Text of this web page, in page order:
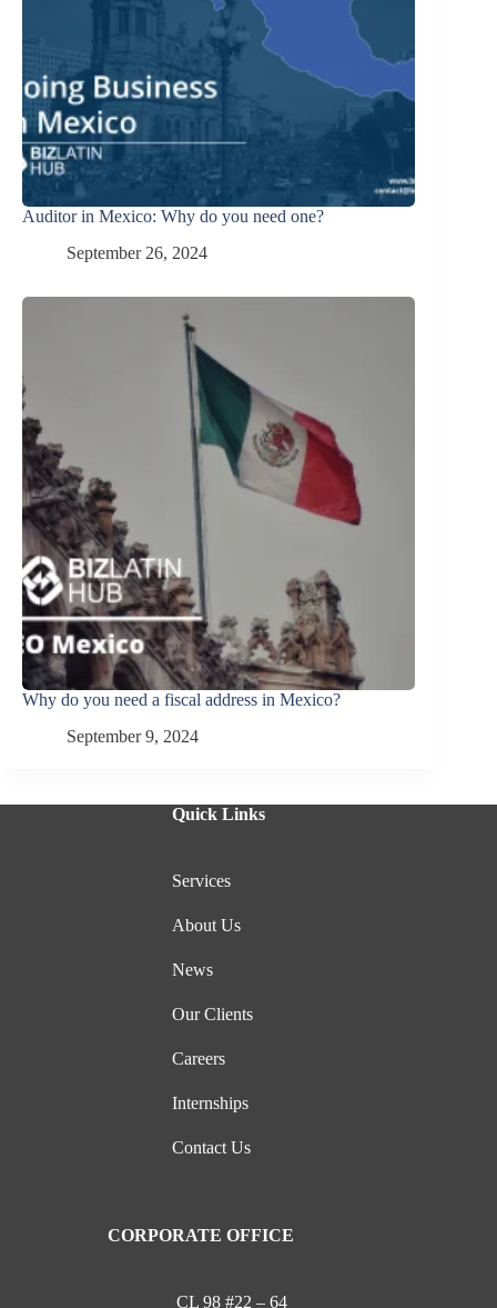
Auditor in Mexico: Why do you need one?
September 26, 2024
Why do you need a fiscal address in Mexico?
September 9, 2024
Quick Links
Services
About Us
News
Our Clients
Careers
Internships
Contact Us
CORPORATE OFFICE
CL 98 #22 – 64